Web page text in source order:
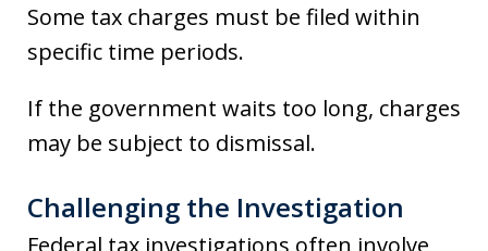
Some tax charges must be filed within
specific time periods.
If the government waits too long, charges
may be subject to dismissal.
Challenging the Investigation
Federal tax investigations often involve